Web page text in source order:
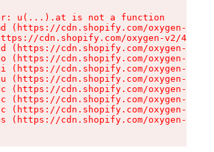
u(...).at is not a function
(https://cdn.shopify.com/oxygen-v2/
cdn.shopify.com/oxygen-v2/
(https://cdn.shopify.com/oxygen-v2/
(https://cdn.shopify.com/oxygen-v2/
(https://cdn.shopify.com/oxygen-v2/
(https://cdn.shopify.com/oxygen-v2/
(https://cdn.shopify.com/oxygen-v2/
(https://cdn.shopify.com/oxygen-v2/
(https://cdn.shopify.com/oxygen-v2/
(https://cdn.shopify.com/oxygen-v2/